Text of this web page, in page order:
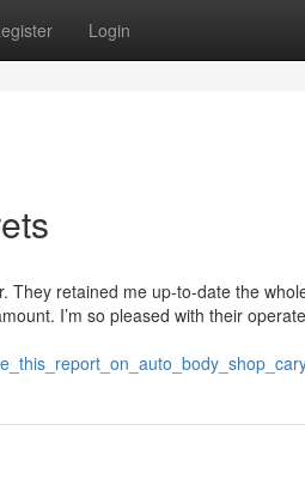
Login
They retained me up-to-date the
I’m so pleased with their